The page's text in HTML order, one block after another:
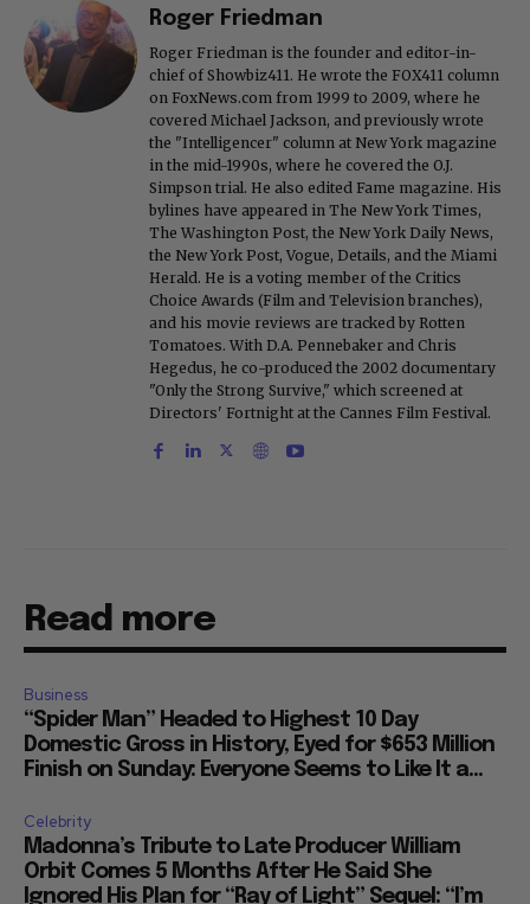
Roger Friedman
Roger Friedman is the founder and editor-in-
chief of Showbiz411. He wrote the FOX411 column
on FoxNews.com from 1999 to 2009, where he
covered Michael Jackson, and previously wrote
the "Intelligencer" column at New York magazine
in the mid-1990s, where he covered the O.J.
Simpson trial. He also edited Fame magazine. His
bylines have appeared in The New York Times,
The Washington Post, the New York Daily News,
the New York Post, Vogue, Details, and the Miami
Herald. He is a voting member of the Critics
Choice Awards (Film and Television branches),
and his movie reviews are tracked by Rotten
Tomatoes. With D.A. Pennebaker and Chris
Hegedus, he co-produced the 2002 documentary
"Only the Strong Survive," which screened at
Directors' Fortnight at the Cannes Film Festival.
Read more
Business
“Spider Man” Headed to Highest 10 Day
Domestic Gross in History, Eyed for $653 Million
Finish on Sunday: Everyone Seems to Like It a...
Celebrity
Madonna’s Tribute to Late Producer William
Orbit Comes 5 Months After He Said She
Ignored His Plan for “Ray of Light” Sequel: “I’m